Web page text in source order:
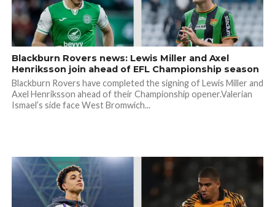
Blackburn Rovers news: Lewis Miller and Axel
Henriksson join ahead of EFL Championship season
Blackburn Rovers have completed the signing of Lewis Miller and
Axel Henriksson ahead of their Championship opener.Valerian
Ismael’s side face West Bromwich...